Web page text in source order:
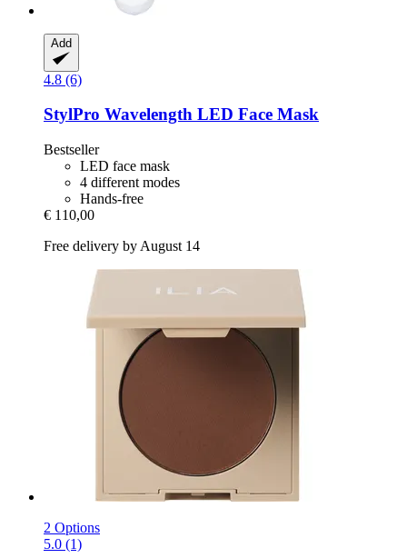
Add
4.8 (6)
StylPro Wavelength LED Face Mask
Bestseller
LED face mask
4 different modes
Hands-free
€ 110,00
Free delivery by August 14
2 Options
5.0 (1)